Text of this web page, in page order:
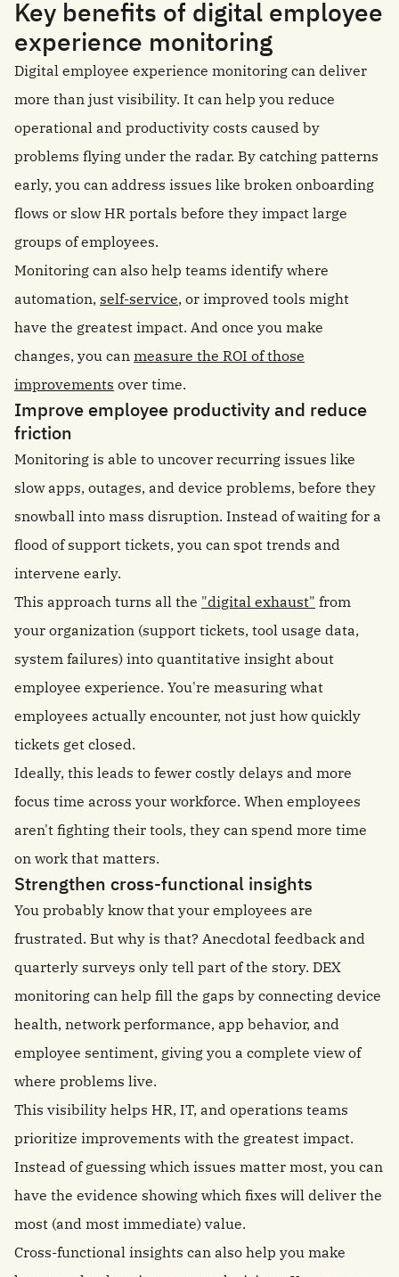
Key benefits of digital employee
experience monitoring
Digital employee experience monitoring can deliver
more than just visibility. It can help you reduce
operational and productivity costs caused by
problems flying under the radar. By catching patterns
early, you can address issues like broken onboarding
flows or slow HR portals before they impact large
groups of employees.
Monitoring can also help teams identify where
automation, self-service, or improved tools might
have the greatest impact. And once you make
changes, you can measure the ROI of those
improvements over time.
Improve employee productivity and reduce
friction
Monitoring is able to uncover recurring issues like
slow apps, outages, and device problems, before they
snowball into mass disruption. Instead of waiting for a
flood of support tickets, you can spot trends and
intervene early.
This approach turns all the "digital exhaust" from
your organization (support tickets, tool usage data,
system failures) into quantitative insight about
employee experience. You're measuring what
employees actually encounter, not just how quickly
tickets get closed.
Ideally, this leads to fewer costly delays and more
focus time across your workforce. When employees
aren't fighting their tools, they can spend more time
on work that matters.
Strengthen cross-functional insights
You probably know that your employees are
frustrated. But why is that? Anecdotal feedback and
quarterly surveys only tell part of the story. DEX
monitoring can help fill the gaps by connecting device
health, network performance, app behavior, and
employee sentiment, giving you a complete view of
where problems live.
This visibility helps HR, IT, and operations teams
prioritize improvements with the greatest impact.
Instead of guessing which issues matter most, you can
have the evidence showing which fixes will deliver the
most (and most immediate) value.
Cross-functional insights can also help you make